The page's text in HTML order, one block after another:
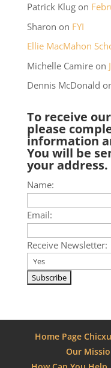
Patrick Klugon
Sharon on FYI
Ellie MacMahon
Michelle Camireon
Dennis McDonald
To receive
please
information
You will be
your address.
Name:
Email:
Receive Newsletter:
Home Page
Our